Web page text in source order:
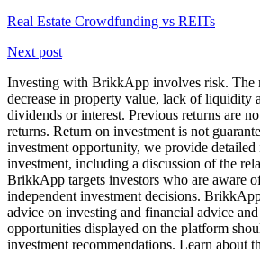
Real Estate Crowdfunding vs REITs
Next post
Investing with BrikkApp involves risk. The
decrease in property value, lack of liquidity
dividends or interest. Previous returns are
returns. Return on investment is not
investment opportunity, we provide
investment, including a discussion of the
BrikkApp targets investors who are aware
independent investment decisions.
advice on investing and financial advice
opportunities displayed on the platform
investment recommendations. Learn about